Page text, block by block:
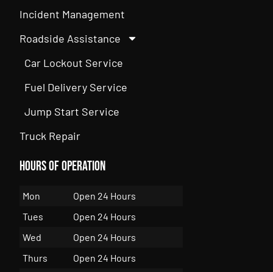
Incident Management
Roadside Assistance
Car Lockout Service
Fuel Delivery Service
Jump Start Service
Truck Repair
Hours of Operation
Mon
Open 24 Hours
Tues
Open 24 Hours
Wed
Open 24 Hours
Thurs
Open 24 Hours